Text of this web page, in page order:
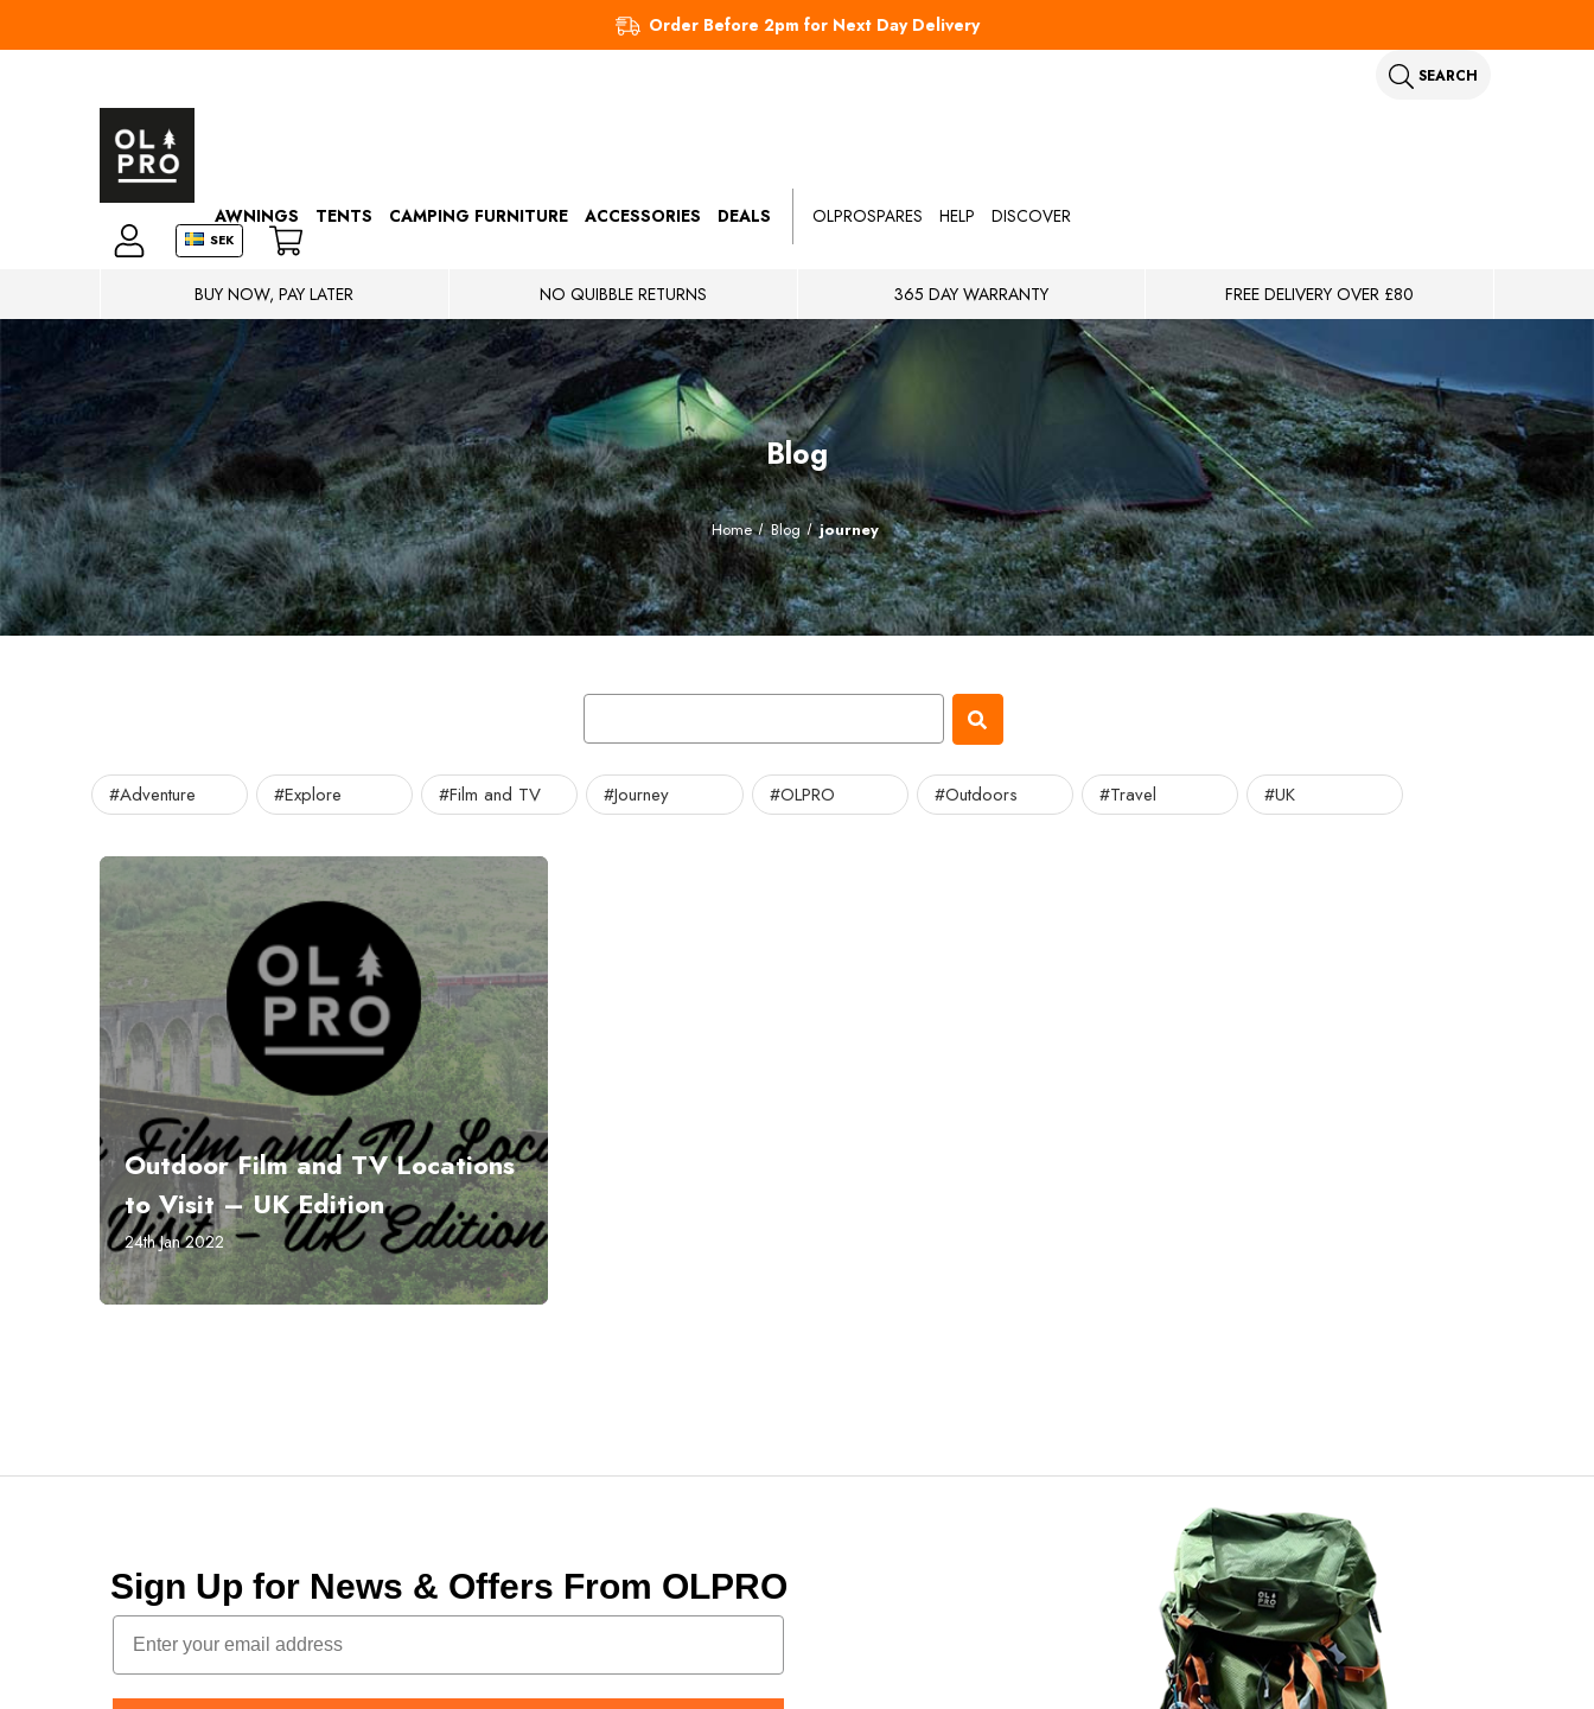
Order Before 2pm for Next Day Delivery
SEARCH
SEK
AWNINGS TENTS CAMPING FURNITURE ACCESSORIES DEALS OLPROSPARES HELP DISCOVER
BUY NOW, PAY LATER NO QUIBBLE RETURNS 365 DAY WARRANTY FREE DELIVERY OVER £80
Blog
Home Blog journey
#Adventure #Explore #Film and TV #Journey #OLPRO #Outdoors #Travel #UK
Outdoor Film and TV Locations
to Visit – UK Edition
24th Jan 2022
Sign Up for News & Offers From OLPRO